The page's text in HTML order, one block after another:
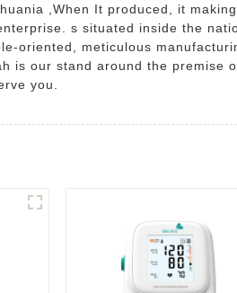
,When It produced, it
s situated inside the
oriented, meticulous
is our stand around the premise
you.